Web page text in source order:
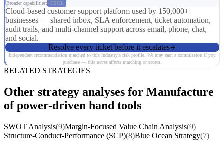
Broader capabilities: CS01
Cloud-based customer support platform used by 150,000+
businesses — shared inbox, SLA enforcement, ticket automation,
audit trails, and multi-channel support across email, phone, chat,
and social.
Resolve every ticket before it escalates
Independent recommendation matched to this industry's risk profile. We may earn a commission if you
purchase — this never affects matching or scores.
RELATED STRATEGIES
Other strategy analyses for Manufacture
of power-driven hand tools
SWOT Analysis(9)Margin-Focused Value Chain Analysis(9)
Structure-Conduct-Performance (SCP)(8)Blue Ocean Strategy(7)